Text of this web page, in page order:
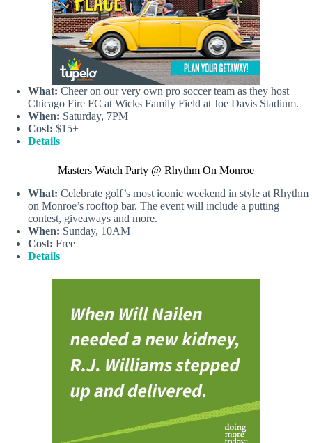
What: Cheer on our very own pro soccer team as they host
Chicago Fire FC at Wicks Family Field at Joe Davis Stadium.
When: Saturday, 7PM
Cost: $15+
Details
Masters Watch Party @ Rhythm On Monroe
What: Celebrate golf’s most iconic weekend in style at Rhythm
on Monroe’s rooftop bar. The event will include a putting
contest, giveaways and more.
When: Sunday, 10AM
Cost: Free
Details